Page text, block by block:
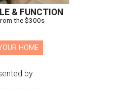
& FUNCTION
the $300s
HOME
by